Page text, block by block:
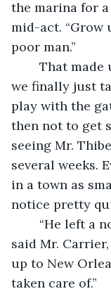
the marina for
mid-act. “Grow
poor man.”
we finally just
play with the
then not to get
seeing Mr.
several weeks.
in a town as
notice pretty
said Mr.
up to New
taken care of.”